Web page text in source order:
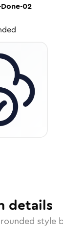
02
details
style